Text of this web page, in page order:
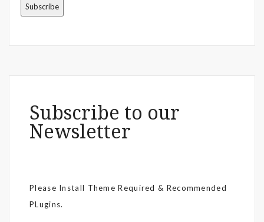
Subscribe to our
Newsletter
Please Install Theme Required & Recommended
PLugins.